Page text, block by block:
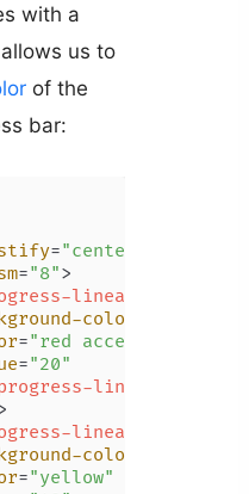
with a
us to
of the
bar:
="center"
="8">
linear
color
="red accent-2"
="20"
linear
linear
color
="yellow"